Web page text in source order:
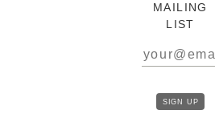
MAILING
LIST